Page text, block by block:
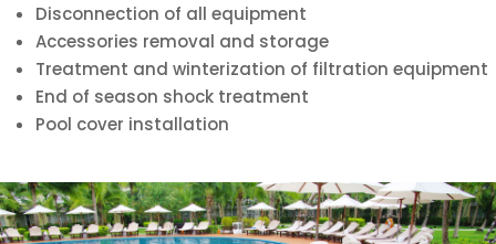
Disconnection of all equipment
Accessories removal and storage
Treatment and winterization of filtration equipment
End of season shock treatment
Pool cover installation